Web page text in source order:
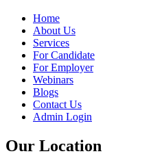
Home
About Us
Services
For Candidate
For Employer
Webinars
Blogs
Contact Us
Admin Login
Our Location